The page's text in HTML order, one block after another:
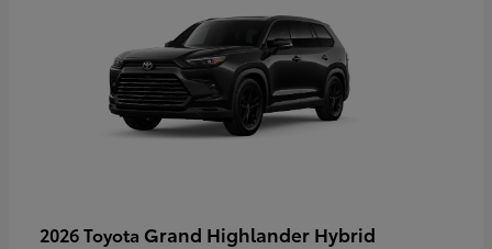
2026 Toyota Grand Highlander Hybrid